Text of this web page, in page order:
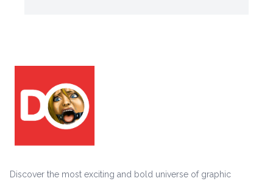
Discover the most exciting and bold universe of graphic